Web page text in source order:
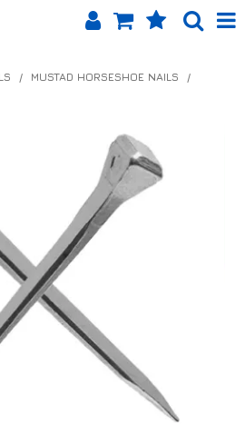
EQUINET APP
ABOUT US
LOG IN
CONTACT US
/ MUSTAD HORSESHOE NAILS
/